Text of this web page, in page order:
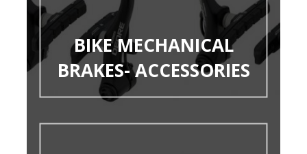
BIKE MECHANICAL
BRAKES- ACCESSORIES